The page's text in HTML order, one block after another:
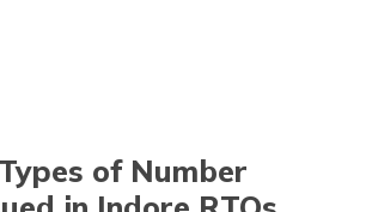
of Number